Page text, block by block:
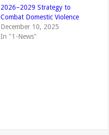
2026–2029 Strategy to
Combat Domestic Violence
December 10, 2025
In "1-News"